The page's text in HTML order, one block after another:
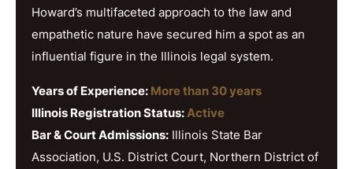
Howard’s multifaceted approach to the law and
empathetic nature have secured him a spot as an
influential figure in the Illinois legal system.
Years of Experience: More than 30 years
Illinois Registration Status:Active
Bar & Court Admissions: Illinois State Bar
Association, U.S. District Court, Northern District of